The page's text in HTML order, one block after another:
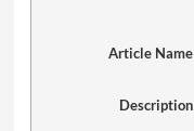
Article Name
Description